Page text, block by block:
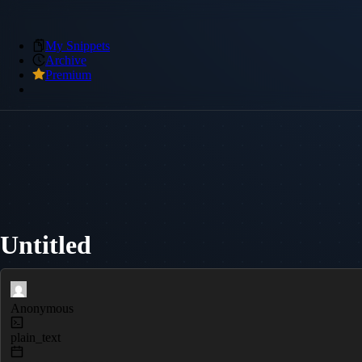
My Snippets
Archive
Premium
Untitled
Anonymous
plain_text